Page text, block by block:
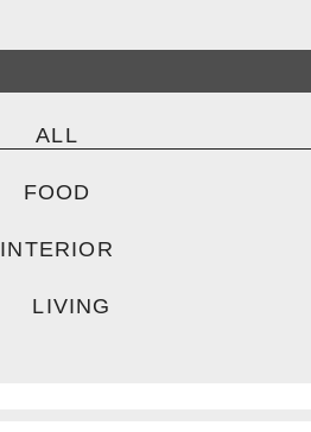
ALL
FOOD
INTERIOR
LIVING